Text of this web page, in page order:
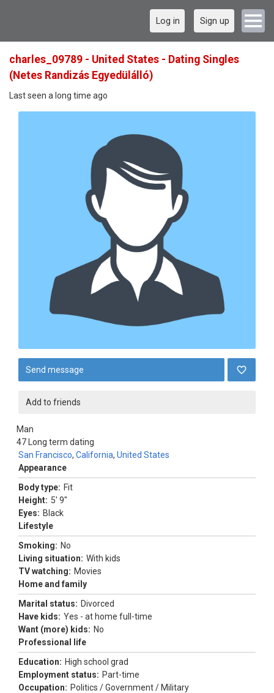
Log in Sign up
charles_09789 - United States - Dating Singles
(Netes Randizás Egyedülálló)
Last seen a long time ago
Send message
Add to friends
Man
47
San Francisco, California, United States
Long term dating
Appearance
Body type: Fit
Height: 5' 9"
Eyes: Black
Lifestyle
Smoking: No
Living situation: With kids
TV watching: Movies
Home and family
Marital status: Divorced
Have kids: Yes - at home full-time
Want (more) kids: No
Professional life
Education: High school grad
Employment status: Part-time
Occupation: Politics / Government / Military